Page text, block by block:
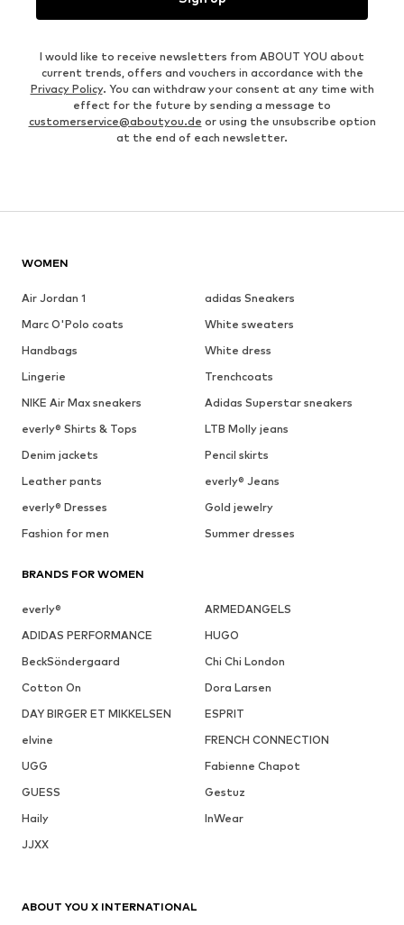
I would like to receive newsletters from ABOUT YOU about
current trends, offers and vouchers in accordance with the
Privacy Policy. You can withdraw your consent at any time with
effect for the future by sending a message to
customerservice@aboutyou.de or using the unsubscribe option
at the end of each newsletter.
WOMEN
Air Jordan 1
adidas Sneakers
Marc O'Polo coats
White sweaters
Handbags
White dress
Lingerie
Trenchcoats
NIKE Air Max sneakers
Adidas Superstar sneakers
everly® Shirts & Tops
LTB Molly jeans
Denim jackets
Pencil skirts
Leather pants
everly® Jeans
everly® Dresses
Gold jewelry
Fashion for men
Summer dresses
BRANDS FOR WOMEN
everly®
ARMEDANGELS
ADIDAS PERFORMANCE
HUGO
BeckSöndergaard
Chi Chi London
Cotton On
Dora Larsen
DAY BIRGER ET MIKKELSEN
ESPRIT
elvine
FRENCH CONNECTION
UGG
Fabienne Chapot
GUESS
Gestuz
Haily
InWear
JJXX
ABOUT YOU X INTERNATIONAL